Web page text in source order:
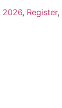
2026, Register,